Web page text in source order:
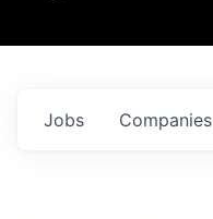
Jobs Companies